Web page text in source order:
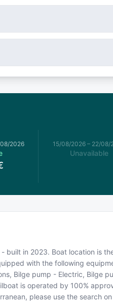
2026 15/08/2026 – 22/08/
Unavailable
built in 2023. Boat location is
with the following
Bilge pump - Electric, Bilge
is operated by 100%
please use the search